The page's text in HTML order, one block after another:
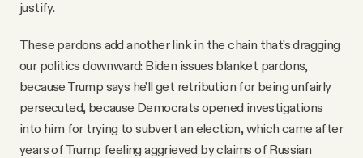
justify.
These pardons add another link in the chain that’s dragging
our politics downward: Biden issues blanket pardons,
because Trump says he’ll get retribution for being unfairly
persecuted, because Democrats opened investigations
into him for trying to subvert an election, which came after
years of Trump feeling aggrieved by claims of Russian